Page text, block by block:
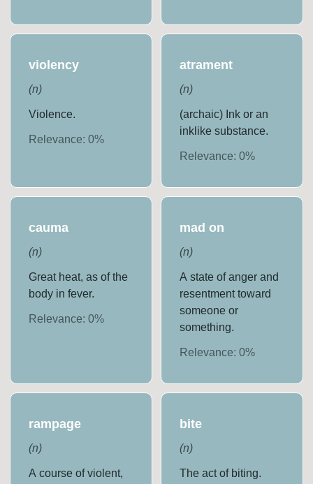
violency
(n)
Violence.
Relevance:0%
atrament
(n)
(archaic) Ink or an
inklike substance.
Relevance: 0%
cauma
(n)
Great heat, as of the
body in fever.
Relevance:0%
mad on
(n)
A state of anger and
resentment toward
someone or
something.
Relevance: 0%
rampage
(n)
A course of violent,
bite
(n)
The act of biting.